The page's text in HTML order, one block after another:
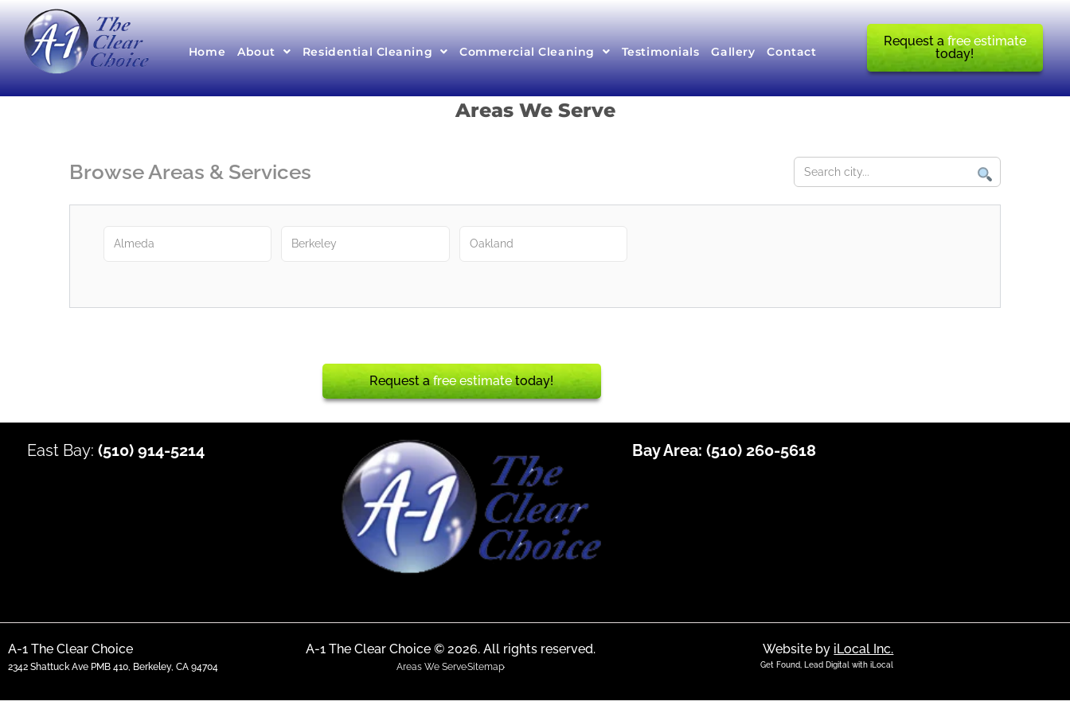
Home About Residential Cleaning Commercial Cleaning Testimonials Gallery Contact
Request a free estimate
today!
Areas We Serve
Browse Areas & Services
Almeda Berkeley Oakland
Request afree estimate today!
East Bay: (510) 914-5214 Bay Area: (510) 260-5618
A-1 The Clear Choice
2342 Shattuck Ave PMB 410, Berkeley, CA 94704
A-1 The Clear Choice © 2026. All rights reserved.
Areas We ServeSitemap
Website by iLocal Inc.
Get Found, Lead Digital with iLocal